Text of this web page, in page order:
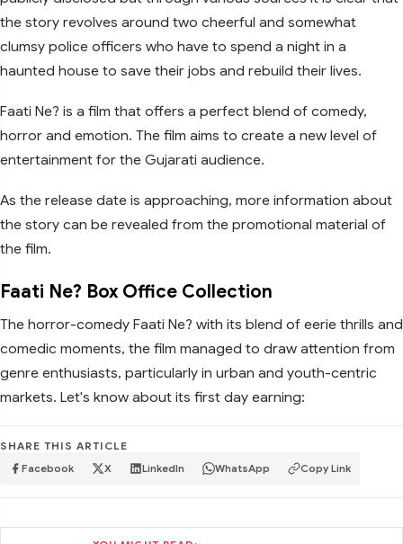
the story revolves around two cheerful and somewhat
clumsy police officers who have to spend a night in a
haunted house to save their jobs and rebuild their lives.
Faati Ne? is a film that offers a perfect blend of comedy,
horror and emotion. The film aims to create a new level of
entertainment for the Gujarati audience.
As the release date is approaching, more information about
the story can be revealed from the promotional material of
the film.
Faati Ne? Box Office Collection
The horror-comedy Faati Ne? with its blend of eerie thrills and
comedic moments, the film managed to draw attention from
genre enthusiasts, particularly in urban and youth-centric
markets. Let's know about its first day earning:
SHARE THIS ARTICLE
Facebook X LinkedIn WhatsApp Copy Link